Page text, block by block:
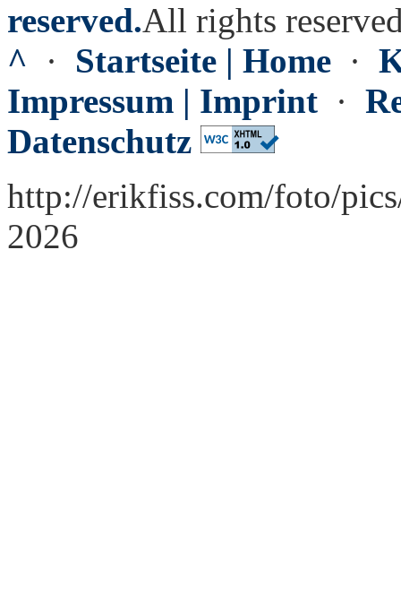
reserved.All rights
^ · Startseite | Home ·
Impressum | Imprint ·
Datenschutz
http://erikfiss.com/foto/
2026